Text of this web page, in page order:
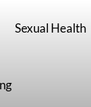
Sexual Health